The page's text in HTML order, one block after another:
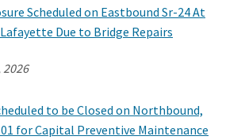
Scheduled on Eastbound Sr-24 At
Due to Bridge Repairs
2026
to be Closed on Northbound,
for Capital Preventive Maintenance